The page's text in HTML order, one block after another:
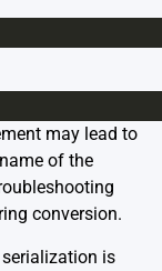
may lead to
of the
conversion.
is